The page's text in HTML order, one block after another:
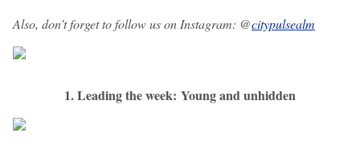
Also, don’t forget to follow us on Instagram: @citypulsealm
1. Leading the week: Young and unhidden